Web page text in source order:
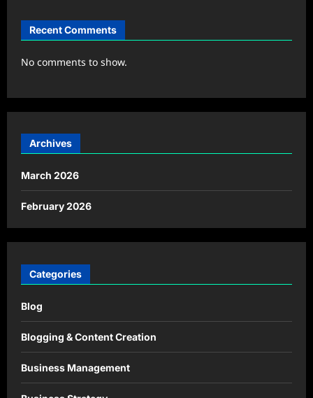
Recent Comments
No comments to show.
Archives
March 2026
February 2026
Categories
Blog
Blogging & Content Creation
Business Management